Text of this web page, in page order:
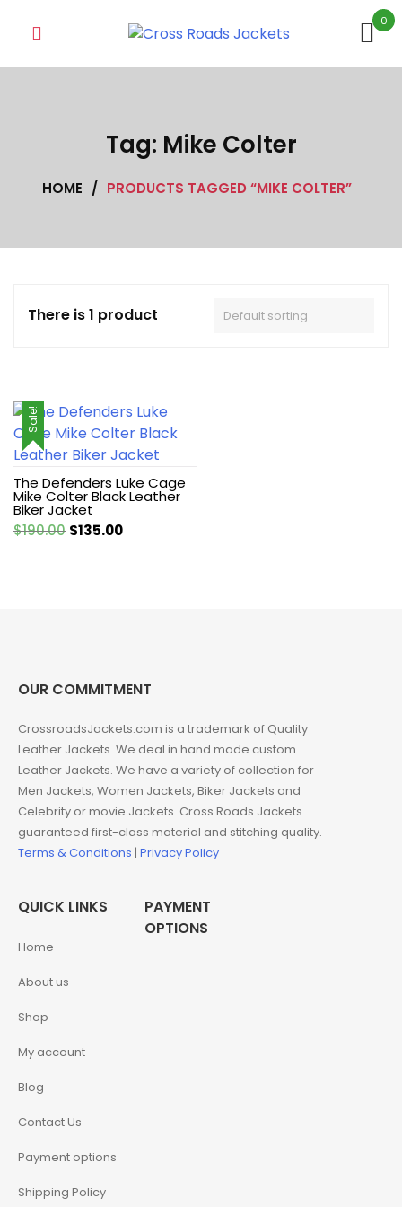
0
Tag: Mike Colter
HOME / PRODUCTS TAGGED “MIKE COLTER”
There is 1 product
Sale!
The Defenders Luke Cage
Mike Colter Black Leather
Biker Jacket
$190.00 Original
$135.00Current
OUR COMMITMENT
CrossroadsJackets.com is a trademark of Quality
Leather Jackets. We deal in hand made custom
Leather Jackets. We have a variety of collection for
Men Jackets, Women Jackets, Biker Jackets and
Celebrity or movie Jackets. Cross Roads Jackets
guaranteed first-class material and stitching quality.
Terms & Conditions | Privacy Policy
QUICK LINKS
Home
About us
Shop
My account
Blog
Contact Us
Payment options
Shipping Policy
PAYMENT
OPTIONS